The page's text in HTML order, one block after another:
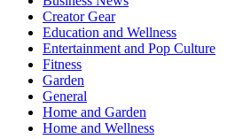
Creator Gear
Education and Wellness
Entertainment and Pop Culture
Fitness
Garden
General
Home and Garden
Home and Wellness